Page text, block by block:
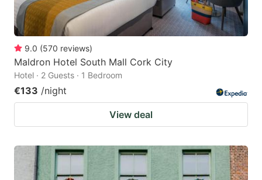
9.0 (570 reviews)
Maldron Hotel South Mall Cork City
Hotel · 2 Guests · 1 Bedroom
€133 /night
View deal